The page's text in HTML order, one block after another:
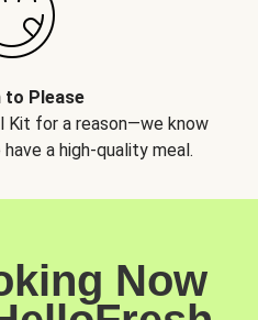
to Please
Kit for a reason—we know
a high-quality meal.
Now